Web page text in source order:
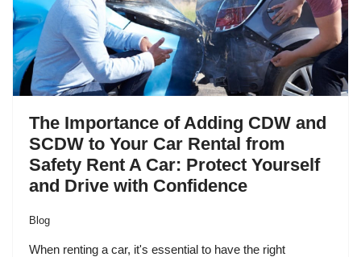
The Importance of Adding CDW and
SCDW to Your Car Rental from
Safety Rent A Car: Protect Yourself
and Drive with Confidence
Blog
When renting a car, it's essential to have the right